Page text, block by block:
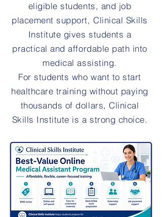
eligible students, and job
placement support, Clinical Skills
Institute gives students a
practical and affordable path into
medical assisting.
For students who want to start
healthcare training without paying
thousands of dollars, Clinical
Skills Institute is a strong choice.